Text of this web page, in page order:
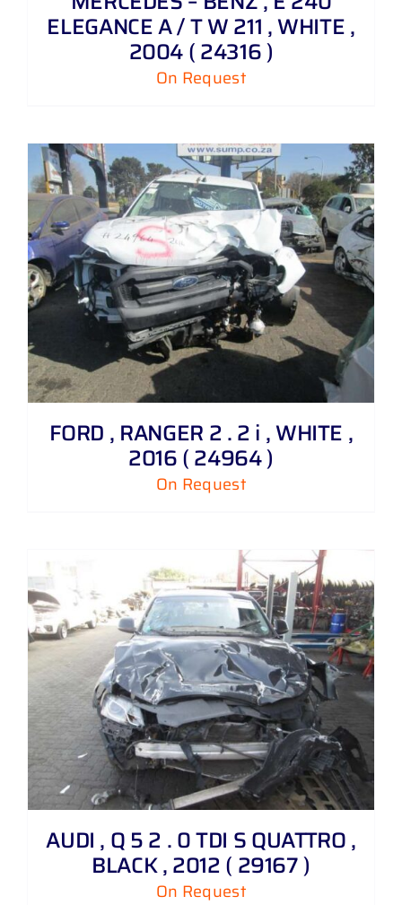
ELEGANCE A / T W 211 , WHITE ,
2004 ( 24316 )
On Request
FORD , RANGER 2 . 2 i , WHITE ,
2016 ( 24964 )
On Request
AUDI , Q 5 2 . 0 TDI S QUATTRO ,
BLACK , 2012 ( 29167 )
On Request